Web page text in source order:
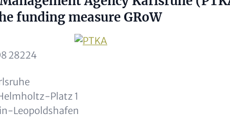
funding measure GRoW
Image
28224
Platz 1
Leopoldshafen